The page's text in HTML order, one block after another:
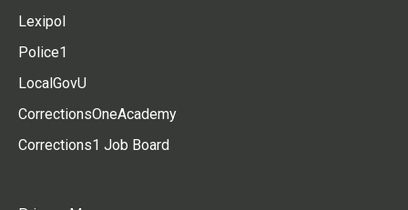
Lexipol
Police1
LocalGovU
CorrectionsOneAcademy
Corrections1 Job Board